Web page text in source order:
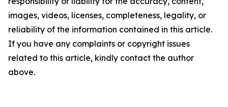
images, videos, licenses, completeness, legality, or
reliability of the information contained in this article.
If you have any complaints or copyright issues
related to this article, kindly contact the author
above.